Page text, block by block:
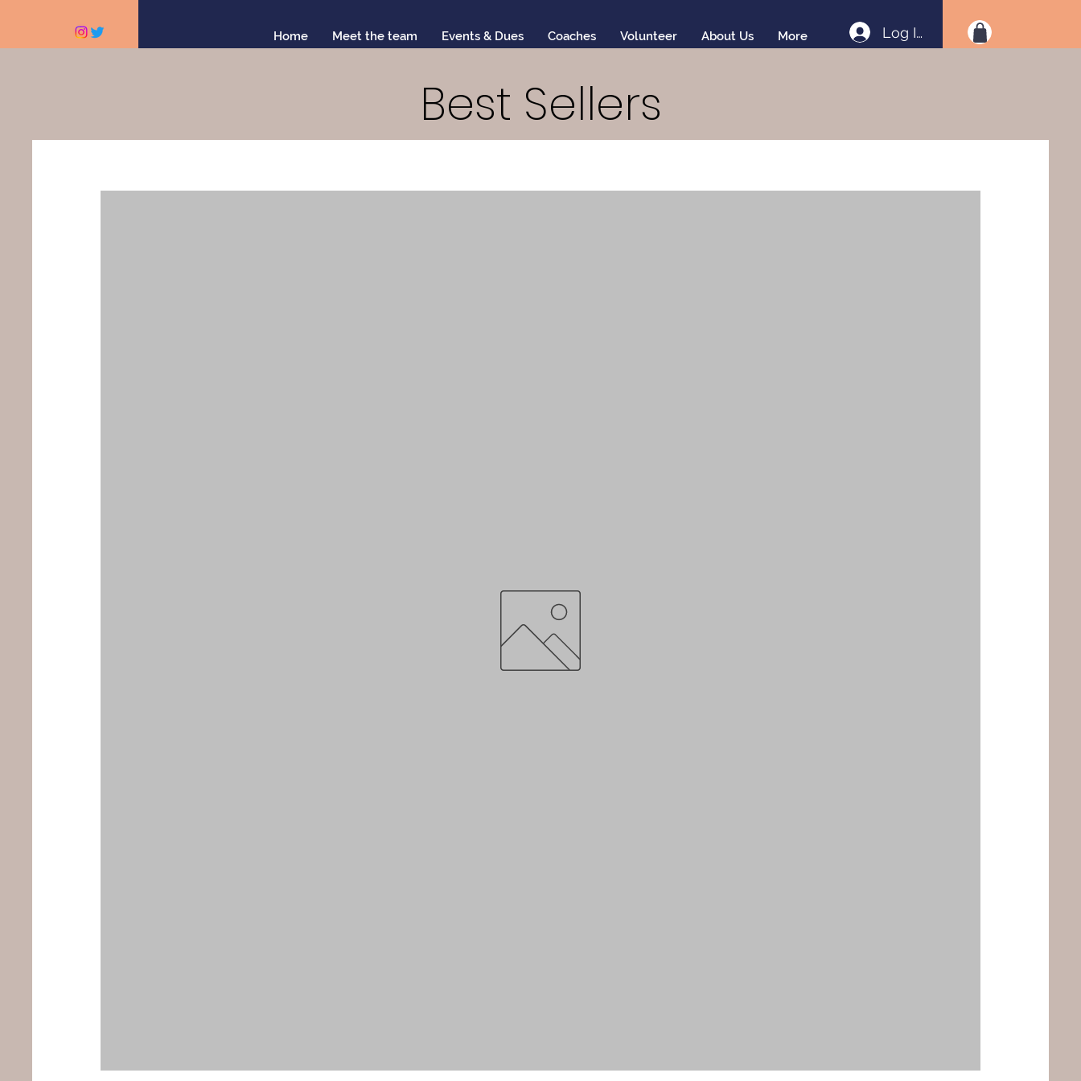
Home Meet the team Events & Dues Coaches Volunteer About Us More Log In
Best Sellers